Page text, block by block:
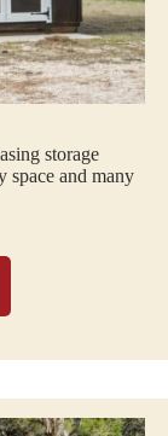
storage
space and many